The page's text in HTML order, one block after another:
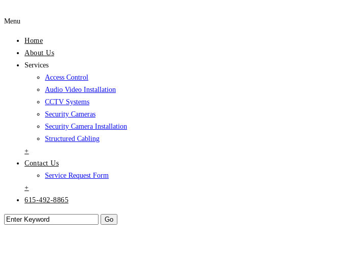
Menu
Home
About Us
Services
Access Control
Audio Video Installation
CCTV Systems
Security Cameras
Security Camera Installation
Structured Cabling
+
Contact Us
Service Request Form
+
615-492-8865